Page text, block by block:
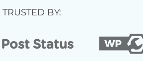
TRUSTED BY: